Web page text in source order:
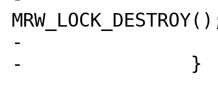
-			return (EINVAL);
-		}